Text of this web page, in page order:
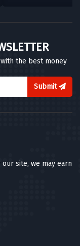
the best money
Submit
site, we may earn